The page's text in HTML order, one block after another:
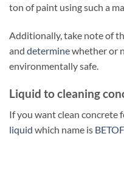
ton of paint using such a
Additionally, take note of
and determinewhether or
environmentally safe.
Liquid to cleaning
If you want clean concrete
liquid which name is